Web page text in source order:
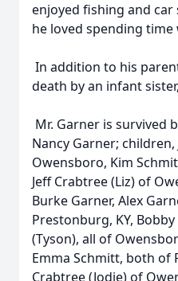
enjoyed fishing and
he loved spending time
In addition to his
death by an infant
Mr. Garner is survived
Nancy Garner;
Owensboro, Kim
Jeff Crabtree (Liz) of
Burke Garner, Alex
Prestonburg, KY,
(Tyson), all of
Emma Schmitt, both of
Crabtree (Jodie) of